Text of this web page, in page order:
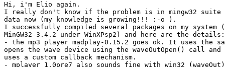
Hi, i'm Elio again.
I really don't know if the problem is in mingw32 suite
data now (my knowledge is growing!!! :-o ).
I successfully compiled several packages on my system
MinGW32-3.4.2 under WinXPsp2) and here are the details:
- the mp3 player madplay-0.15.2 goes ok. It uses the
opens the wave device using the waveOutOpen() call
uses a custom callback mechanism.
- mplayer 1.0pre7 also sounds fine with win32